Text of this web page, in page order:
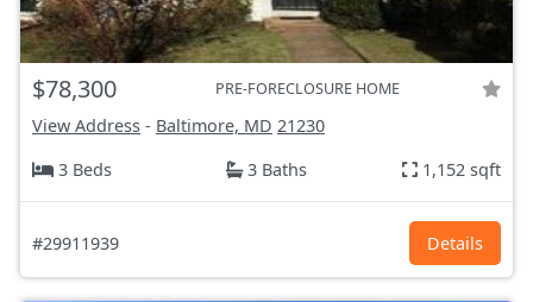
$78,300 PRE-FORECLOSURE HOME
View Address - Baltimore, MD 21230
3 Beds
3 Baths 1,152 sqft
#29911939 Details